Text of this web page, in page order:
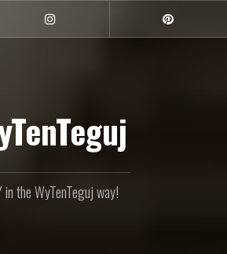
in the WyTenTeguj way!